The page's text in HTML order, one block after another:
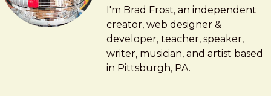
Brad Frost
brad@bradfrost.com
I'm Brad Frost, an independent
creator, web designer &
developer, teacher, speaker,
writer, musician, and artist based
in Pittsburgh, PA.